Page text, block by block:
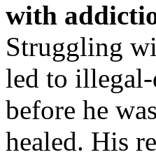
with
Struggling
led to illegal-
before he
healed. His